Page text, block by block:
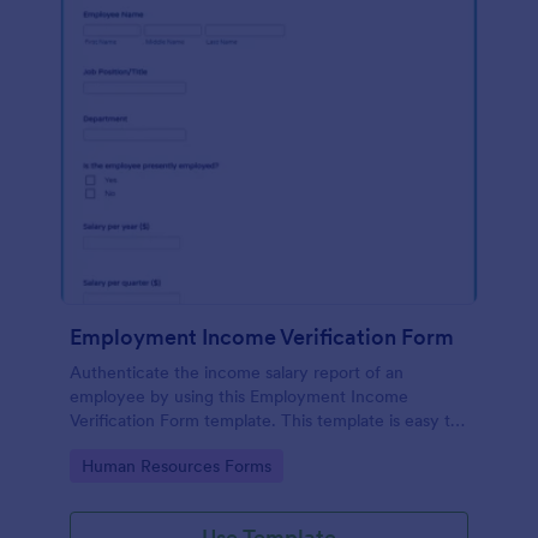
Employment Income Verification Form
Authenticate the income salary report of an
employee by using this Employment Income
Verification Form template. This template is easy to
Builder.
Go to Category:
Human Resources Forms